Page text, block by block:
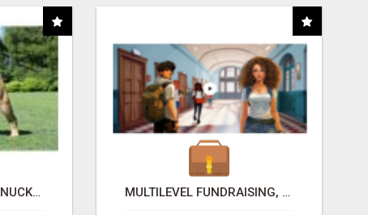
DOG OWNERS! BEEF KNUCKLE BONES..BEST LONG-LASTING BONE FOR AGGRESSIVE CHEWERS MULTILEVEL FUNDRAISING, EARN 50% COMM. AT WWW.SSWYF.ORG